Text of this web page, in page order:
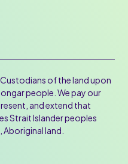
of the land upon
people. We pay our
and extend that
Strait Islander peoples
Aboriginal land.